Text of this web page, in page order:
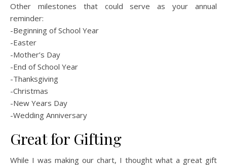
Other milestones that could serve as your annual
reminder:
-Beginning of School Year
-Easter
-Mother’s Day
-End of School Year
-Thanksgiving
-Christmas
-New Years Day
-Wedding Anniversary
Great for Gifting
While I was making our chart, I thought what a great gift